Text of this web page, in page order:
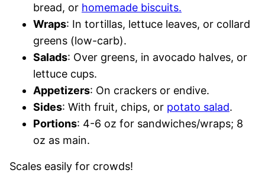
bread, or homemade biscuits.
Wraps: In tortillas, lettuce leaves, or collard
greens (low-carb).
Salads: Over greens, in avocado halves, or
lettuce cups.
Appetizers: On crackers or endive.
Sides: With fruit, chips, or potato salad.
Portions: 4-6 oz for sandwiches/wraps; 8
oz as main.
Scales easily for crowds!